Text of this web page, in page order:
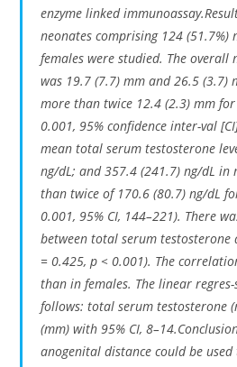
enzyme linked
neonates comprising 124 (51.7%)
females were studied. The overall
was 19.7 (7.7) mm and 26.5 (3.7)
more than twice 12.4 (2.3) mm
0.001, 95% confidence inter-val
mean total serum testosterone
ng/dL; and 357.4 (241.7) ng/dL in
than twice of 170.6 (80.7) ng/dL
0.001, 95% CI, 144–221). There
between total serum
= 0.425, p < 0.001). The
than in females. The linear
follows: total serum testosterone
(mm) with 95% CI,
anogenital distance could be